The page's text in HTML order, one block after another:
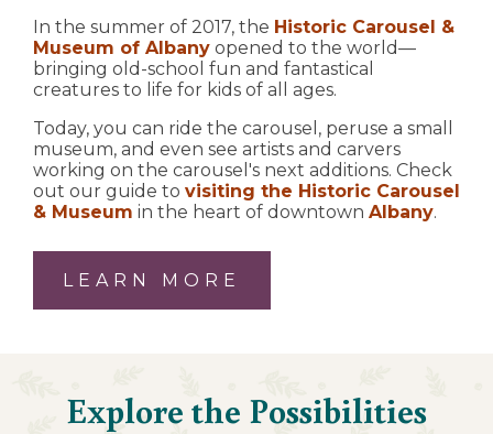
In the summer of 2017, the Historic Carousel &
Museum of Albany opened to the world—
bringing old-school fun and fantastical
creatures to life for kids of all ages.
Today, you can ride the carousel, peruse a small
museum, and even see artists and carvers
working on the carousel's next additions. Check
out our guide to visiting the Historic Carousel
& Museum in the heart of downtown Albany.
LEARN MORE
Explore the Possibilities